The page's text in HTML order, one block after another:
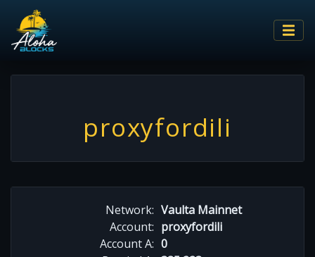
proxyfordili
Network: Vaulta Mainnet
Account: proxyfordili
Account A: 0